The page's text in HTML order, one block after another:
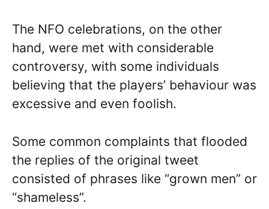
The NFO celebrations, on the other
hand, were met with considerable
controversy, with some individuals
believing that the players’ behaviour was
excessive and even foolish.
Some common complaints that flooded
the replies of the original tweet
consisted of phrases like “grown men” or
“shameless”.